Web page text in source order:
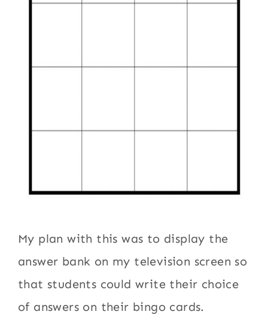
My plan with this was to display the
answer bank on my television screen so
that students could write their choice
of answers on their bingo cards.